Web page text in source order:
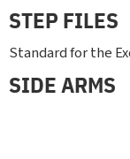
STEP FILES
Standard for the
SIDE ARMS